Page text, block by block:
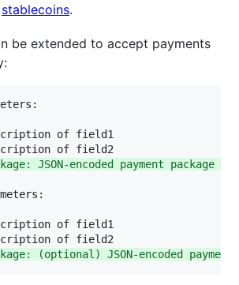
stablecoins.
be extended to accept payments
of field1
JSON-encoded payment
of field1
(optional) JSON-encoded